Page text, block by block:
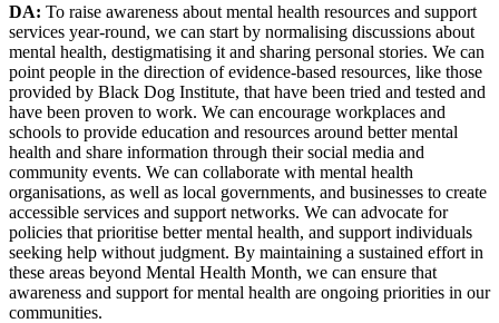
DA: To raise awareness about mental health resources and support
services year-round, we can start by normalising discussions about
mental health, destigmatising it and sharing personal stories. We can
point people in the direction of evidence-based resources, like those
provided by Black Dog Institute, that have been tried and tested and
have been proven to work. We can encourage workplaces and
schools to provide education and resources around better mental
health and share information through their social media and
community events. We can collaborate with mental health
organisations, as well as local governments, and businesses to create
accessible services and support networks. We can advocate for
policies that prioritise better mental health, and support individuals
seeking help without judgment. By maintaining a sustained effort in
these areas beyond Mental Health Month, we can ensure that
awareness and support for mental health are ongoing priorities in our
communities.